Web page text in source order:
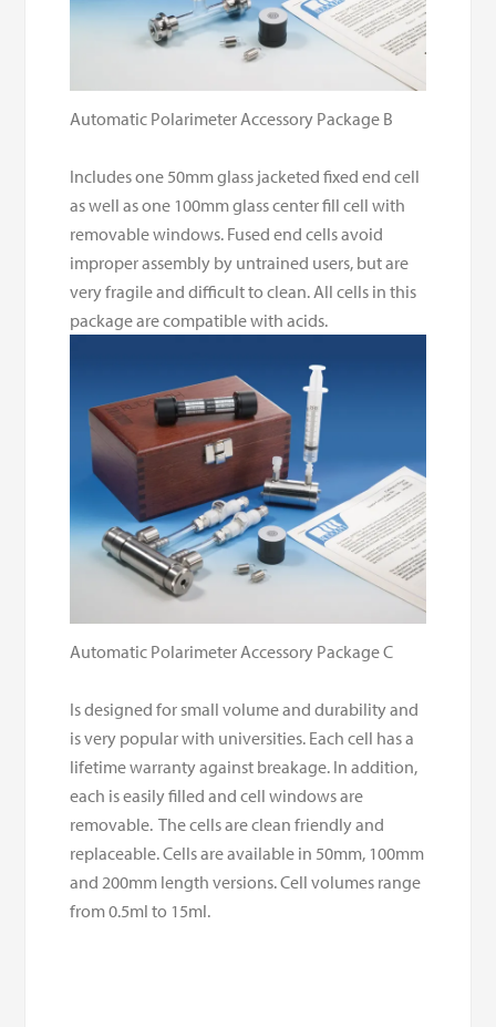
Automatic Polarimeter Accessory Package B
Includes one 50mm glass jacketed fixed end cell
as well as one 100mm glass center fill cell with
removable windows. Fused end cells avoid
improper assembly by untrained users, but are
very fragile and difficult to clean. All cells in this
package are compatible with acids.
Automatic Polarimeter Accessory Package C
Is designed for small volume and durability and
is very popular with universities. Each cell has a
lifetime warranty against breakage. In addition,
each is easily filled and cell windows are
removable. The cells are clean friendly and
replaceable. Cells are available in 50mm, 100mm
and 200mm length versions. Cell volumes range
from 0.5ml to 15ml.